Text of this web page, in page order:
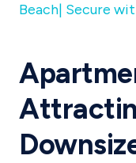
Beach| Secure